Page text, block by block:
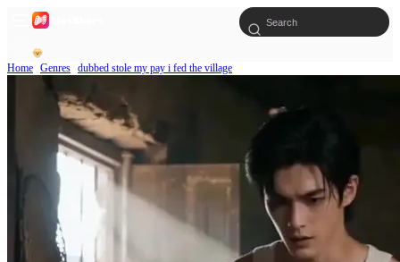
Home Genres dubbed stole my pay i fed the village